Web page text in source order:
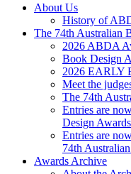
About Us
History of
The 74th Australian
2026 ABDA
Book Design
2026 EARLY
Meet the
The 74th
Entries are
Design
Entries are
74th
Awards Archive